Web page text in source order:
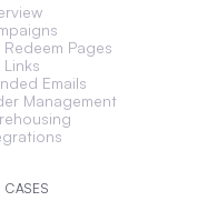
Redeem Pages
Links
Emails
Management
CASES